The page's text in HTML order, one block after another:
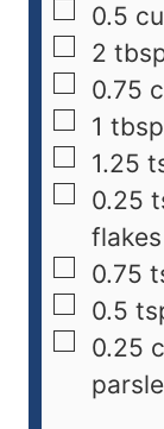
0.5
2
0.75
1 tbsp
1.25
0.25
flakes
0.75
0.5
0.25